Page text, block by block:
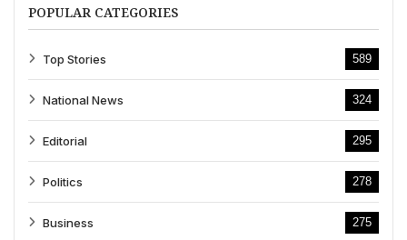
POPULAR CATEGORIES
Top Stories 589
National News 324
Editorial 295
Politics 278
Business 275